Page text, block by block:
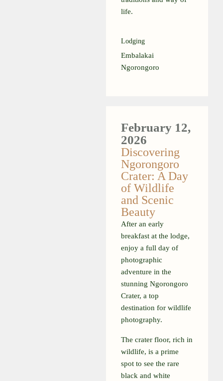
life.
Lodging
Embalakai
Ngorongoro
February 12,
2026
Discovering
Ngorongoro
Crater: A Day
of Wildlife
and Scenic
Beauty
After an early
breakfast at the lodge,
enjoy a full day of
photographic
adventure in the
stunning Ngorongoro
Crater, a top
destination for wildlife
photography.
The crater floor, rich in
wildlife, is a prime
spot to see the rare
black and white